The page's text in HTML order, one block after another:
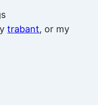
trabant, or my